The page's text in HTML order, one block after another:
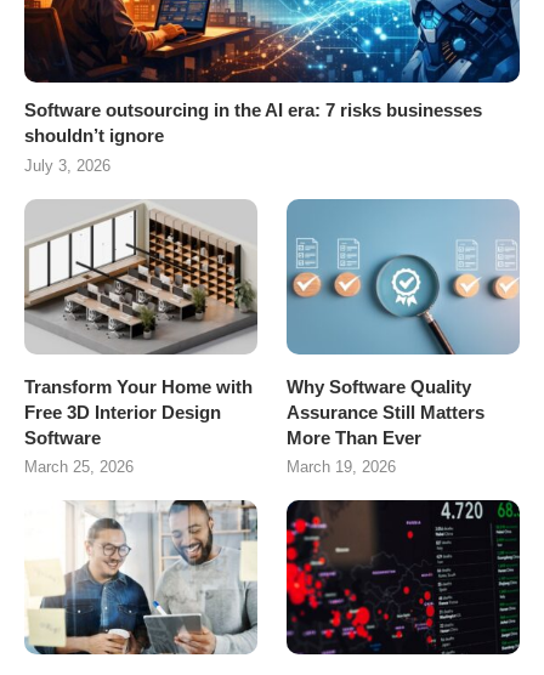
Software outsourcing in the AI era: 7 risks businesses
shouldn’t ignore
July 3, 2026
Transform Your Home with
Free 3D Interior Design
Software
March 25, 2026
Why Software Quality
Assurance Still Matters
More Than Ever
March 19, 2026